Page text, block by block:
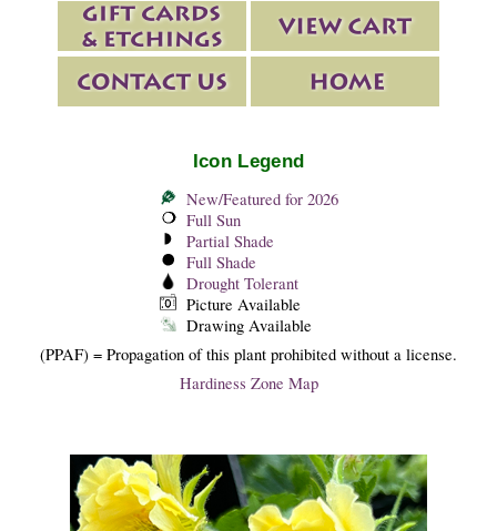
Icon Legend
New/Featured for 2026
Full Sun
Partial Shade
Full Shade
Drought Tolerant
Picture Available
Drawing Available
(PPAF) = Propagation of this plant prohibited without a license.
Hardiness Zone Map